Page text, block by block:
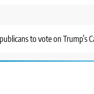
to vote on Trump’s